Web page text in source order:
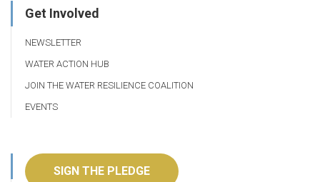
Get Involved
NEWSLETTER
WATER ACTION HUB
JOIN THE WATER RESILIENCE COALITION
EVENTS
SIGN THE PLEDGE